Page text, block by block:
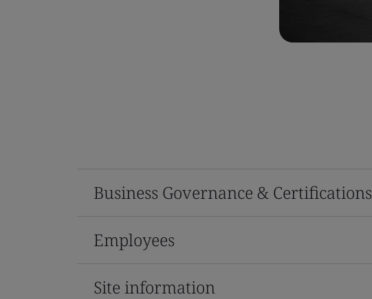
Business Governance & Certifications
Employees
Site information